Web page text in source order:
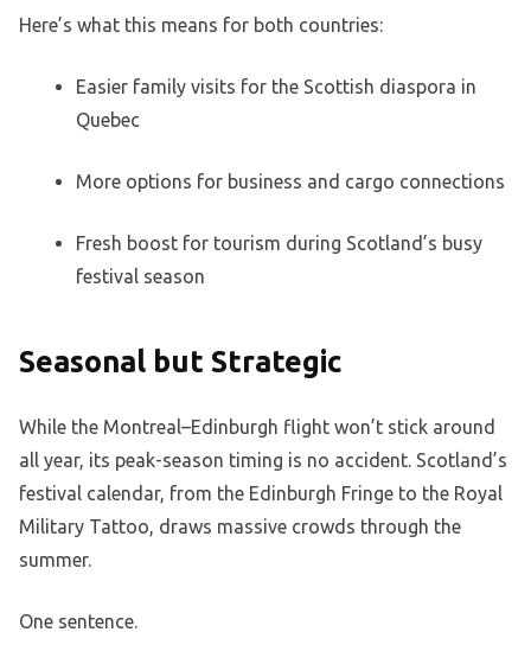
Here’s what this means for both countries:
Easier family visits for the Scottish diaspora in
Quebec
More options for business and cargo connections
Fresh boost for tourism during Scotland’s busy
festival season
Seasonal but Strategic
While the Montreal–Edinburgh flight won’t stick around
all year, its peak-season timing is no accident. Scotland’s
festival calendar, from the Edinburgh Fringe to the Royal
Military Tattoo, draws massive crowds through the
summer.
One sentence.